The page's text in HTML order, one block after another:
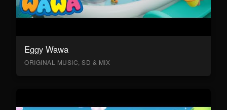
Eggy Wawa
ORIGINAL MUSIC, SD & MIX